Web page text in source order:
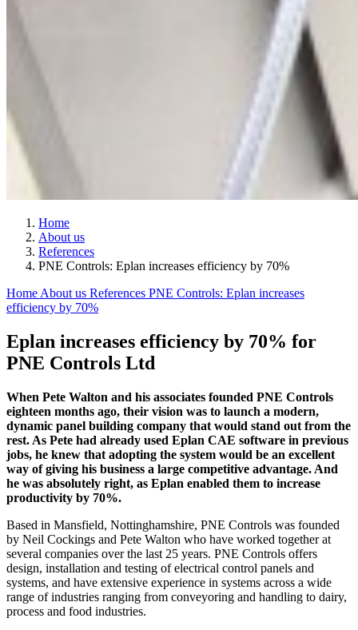
Home
About us
References
PNE Controls: Eplan increases efficiency by 70%
Home About us References PNE Controls: Eplan increases
efficiency by 70%
Eplan increases efficiency by 70% for
PNE Controls Ltd
When Pete Walton and his associates founded PNE Controls
eighteen months ago, their vision was to launch a modern,
dynamic panel building company that would stand out from the
rest. As Pete had already used Eplan CAE software in previous
jobs, he knew that adopting the system would be an excellent
way of giving his business a large competitive advantage. And
he was absolutely right, as Eplan enabled them to increase
productivity by 70%.
Based in Mansfield, Nottinghamshire, PNE Controls was founded
by Neil Cockings and Pete Walton who have worked together at
several companies over the last 25 years. PNE Controls offers
design, installation and testing of electrical control panels and
systems, and have extensive experience in systems across a wide
range of industries ranging from conveyoring and handling to dairy,
process and food industries.